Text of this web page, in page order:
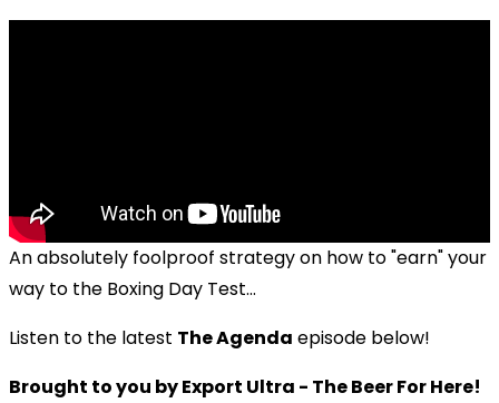
An absolutely foolproof strategy on how to "earn" your
way to the Boxing Day Test...
Listen to the latest The Agenda episode below!
Brought to you by Export Ultra - The Beer For Here!